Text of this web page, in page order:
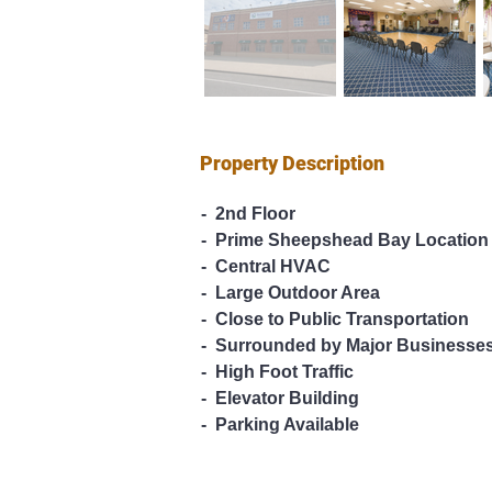
Property Description
-  2nd Floor
-  Prime Sheepshead Bay Location
-  Central HVAC
-  Large Outdoor Area
-  Close to Public Transportation
-  Surrounded by Major
-  High Foot Traffic
-  Elevator Building
-  Parking Available